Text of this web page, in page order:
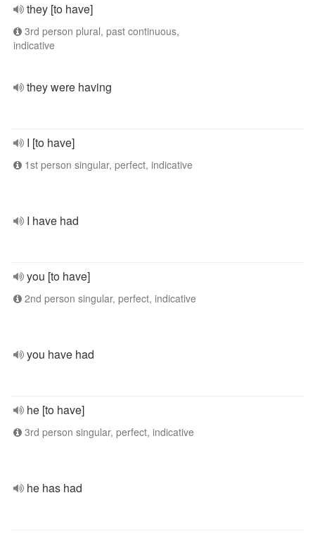
they [to have]
3rd person plural, past continuous,
indicative
they were having
I [to have]
1st person singular, perfect, indicative
I have had
you [to have]
2nd person singular, perfect, indicative
you have had
he [to have]
3rd person singular, perfect, indicative
he has had